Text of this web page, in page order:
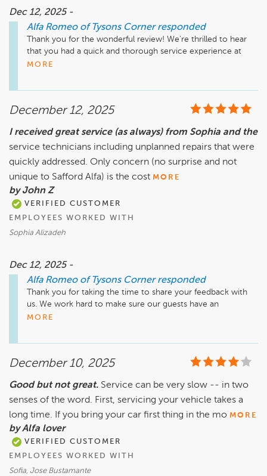
Dec 12, 2025 -
Alfa Romeo of Tysons Corner responded
Thank you for the wonderful review! We're thrilled to hear
that you had a quick and thorough service experience at
Safford Alfa Romeo of Tysons Corner. We're glad we could
MORE
December 12, 2025
I received great service (as always) from Sophia and the
service technicians including unplanned repairs that were
quickly addressed. Only concern (no surprise and not
unique to Safford Alfa) is the cost MORE
by John Z
VERIFIED CUSTOMER
EMPLOYEES WORKED WITH
Sophia Alizadeh
Dec 12, 2025 -
Alfa Romeo of Tysons Corner responded
Thank you for taking the time to share your feedback with
us. We work hard to make sure our guests have an
exceptional experience. We will share your comments with
MORE
December 10, 2025
Good but not great. Service can be very slow -- in two
senses of the word. First, servicing your vehicle takes a
long time. If you bring your car first thing in the mo MORE
by Alfa lover
VERIFIED CUSTOMER
EMPLOYEES WORKED WITH
Sofia, Jose Bustamante